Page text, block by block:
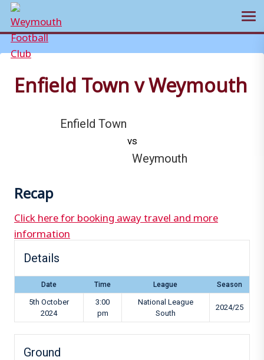
Skip
to
contentEnfield Town v Weymouth
Enfield Town
vs
Weymouth
Recap
Click here for booking away travel and more
information
Details
Date Time League Season
5th October
2024
3:00
pm
National League
South
2024/25
Ground